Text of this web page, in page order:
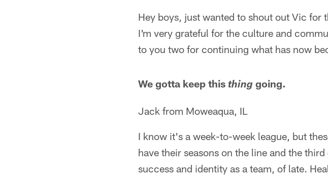
Hey boys, just wanted to shout out Vic for
I'm very grateful for the culture and
to you two for continuing what has now
We gotta keep this thing going.
Jack from Moweaqua, IL
I know it's a week-to-week league, but
have their seasons on the line and the
success and identity as a team, of late.